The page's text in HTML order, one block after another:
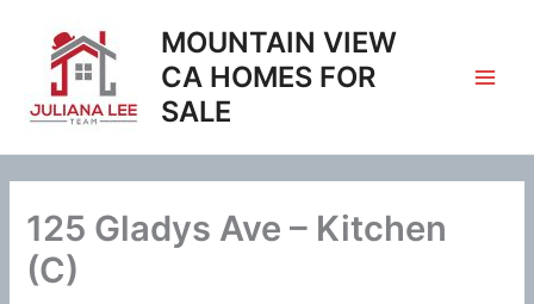
content
MOUNTAIN VIEW
CA HOMES FOR
SALE
125 Gladys Ave – Kitchen
(C)